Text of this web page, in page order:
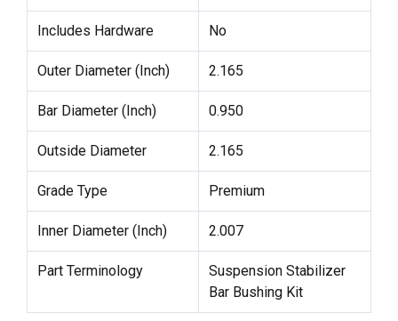
Includes Hardware No
Outer Diameter (Inch) 2.165
Bar Diameter (Inch) 0.950
Outside Diameter 2.165
Grade Type Premium
Inner Diameter (Inch) 2.007
Part Terminology
Suspension Stabilizer
Bar Bushing Kit